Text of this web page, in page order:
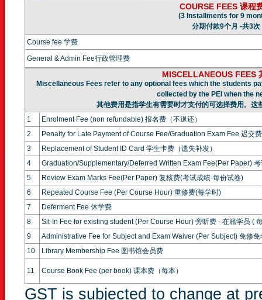
COURSE FEES 课程
(3 Installments for 9
分期付款9个月 -共3次
Course fee 学费
General & Admin Fee行政管理费
MISCELLANEOUS FEES
Miscellaneous Fees refer to any optional fees which the students
collected by the PEI when the
其他费用是指学生有需要时才支付的可选择费用。这
1
Enrolment Fee (non refundable) 报名费（不退还）
2
Penalty for Late Payment of Course Fee/Graduation Exam Fee 迟交
3
Replacement of Student ID Card 学生卡费（遗失补发）
4
Graduation/Supplementary/Deferred Written Exam Fee(Per Paper)
5
Review Exam Marks Fee(Per Paper) 复核费(考试成绩-每份试卷)
6
Repeated Course Fee (Per Course Hour) 重修费(每学时)
7
Deferment Fee 休学费
8
Sit-In Fee for existing student (Per Course Hour) 旁听费 - 在籍学员 (
9
Administrative Fee for Subject and Exam Waiver (Per Subject) 免修
10
Library Membership Fee 图书馆会员费
11 Course Book Fee (per book) 课本费（每本）
GST is subjected to change at